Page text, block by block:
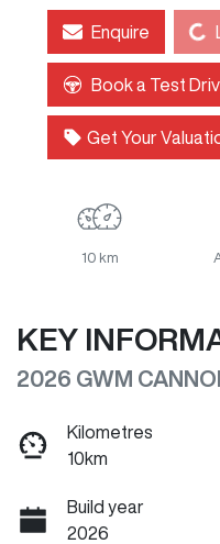
EnquireLoading...
Book a Test
Get Your
10 km
KEY
2026 GWM
Kilometres
10km
Build year
2026